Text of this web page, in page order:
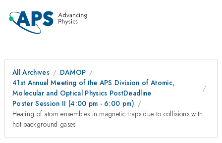
All Archives
DAMOP
41st Annual Meeting of the APS Division of Atomic,
Molecular and Optical Physics PostDeadline
Poster Session II (4:00 pm - 6:00 pm)
Heating of atom ensembles in magnetic traps due to collisions with
hot background gases